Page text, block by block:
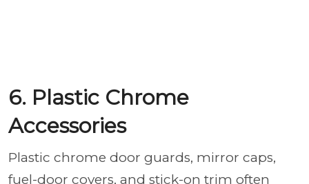
6. Plastic Chrome
Accessories
Plastic chrome door guards, mirror caps,
fuel-door covers, and stick-on trim often